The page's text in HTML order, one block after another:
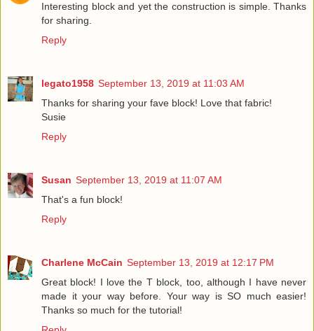
Interesting block and yet the construction is simple. Thanks
for sharing.
Reply
legato1958 September 13, 2019 at 11:03 AM
Thanks for sharing your fave block! Love that fabric!
Susie
Reply
Susan September 13, 2019 at 11:07 AM
That's a fun block!
Reply
Charlene McCain September 13, 2019 at 12:17 PM
Great block! I love the T block, too, although I have never
made it your way before. Your way is SO much easier!
Thanks so much for the tutorial!